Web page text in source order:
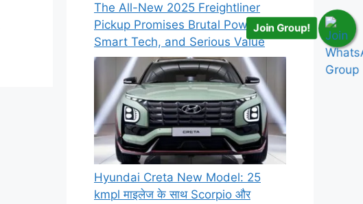
The All-New 2025 Freightliner
Pickup Promises Brutal Power,
Smart Tech, and Serious Value
Hyundai Creta New Model: 25
kmpl माइलेज के साथ Scorpio और
Join Group!